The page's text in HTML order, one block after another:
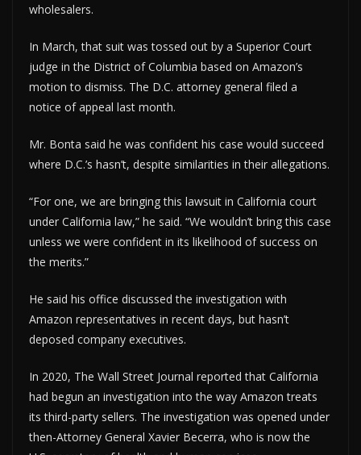
wholesalers.
In March, that suit was tossed out by a Superior Court
judge in the District of Columbia based on Amazon’s
motion to dismiss. The D.C. attorney general filed a
notice of appeal last month.
Mr. Bonta said he was confident his case would succeed
where D.C.’s hasn’t, despite similarities in their allegations.
“For one, we are bringing this lawsuit in California court
under California law,” he said. “We wouldn’t bring this case
unless we were confident in its likelihood of success on
the merits.”
He said his office discussed the investigation with
Amazon representatives in recent days, but hasn’t
deposed company executives.
In 2020, The Wall Street Journal reported that California
had begun an investigation into the way Amazon treats
its third-party sellers. The investigation was opened under
then-Attorney General Xavier Becerra, who is now the